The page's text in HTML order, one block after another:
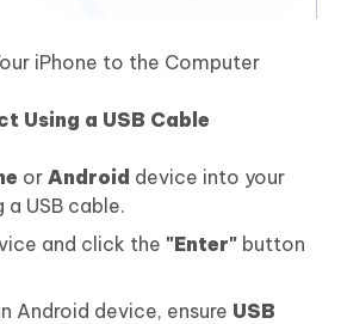
iPhone to the Computer
Using a USB Cable
or Android device into your
USB cable.
and click the "Enter" button
Android device, ensure USB